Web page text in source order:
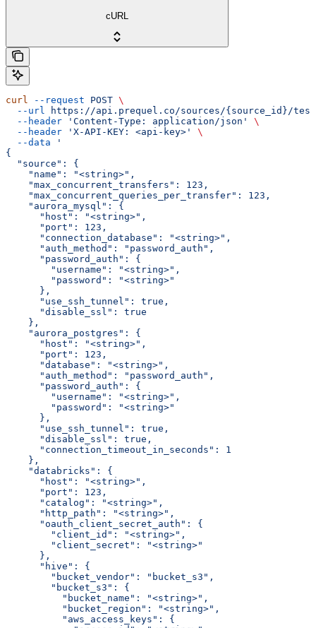
cURL
curl --request POST \
  --url
https://api.prequel.co/sources/{source_id}/
  --header
'Content-Type: application/json'
\
  --header
'X-API-KEY: <api-key>'
\
  --data
'
{
  "source": {
    "name": "<string>",
    "max_concurrent_transfers": 123,
    "max_concurrent_queries_per_transfer": 123,
    "aurora_mysql": {
      "host": "<string>",
      "port": 123,
      "connection_database": "<string>",
      "auth_method": "password_auth",
      "password_auth": {
        "username": "<string>",
        "password": "<string>"
      },
      "use_ssh_tunnel": true,
      "disable_ssl": true
    },
    "aurora_postgres": {
      "host": "<string>",
      "port": 123,
      "database": "<string>",
      "auth_method": "password_auth",
      "password_auth": {
        "username": "<string>",
        "password": "<string>"
      },
      "use_ssh_tunnel": true,
      "disable_ssl": true,
      "connection_timeout_in_seconds": 1
    },
    "databricks": {
      "host": "<string>",
      "port": 123,
      "catalog": "<string>",
      "http_path": "<string>",
      "oauth_client_secret_auth": {
        "client_id": "<string>",
        "client_secret": "<string>"
      },
      "hive": {
        "bucket_vendor": "bucket_s3",
        "bucket_s3": {
          "bucket_name": "<string>",
          "bucket_region": "<string>",
          "aws_access_keys": {